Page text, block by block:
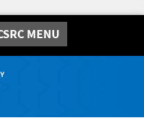
MENU